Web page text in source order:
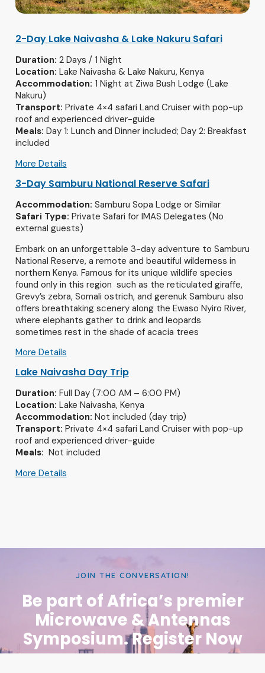
2-Day Lake Naivasha & Lake Nakuru Safari
Duration: 2 Days / 1 Night
Location: Lake Naivasha & Lake Nakuru, Kenya
Accommodation: 1 Night at Ziwa Bush Lodge (Lake
Nakuru)
Transport: Private 4×4 safari Land Cruiser with pop-up
roof and experienced driver-guide
Meals: Day 1: Lunch and Dinner included; Day 2: Breakfast
included
More Details
3-Day Samburu National Reserve Safari
Accommodation: Samburu Sopa Lodge or Similar
Safari Type: Private Safari for IMAS Delegates (No
external guests)
Embark on an unforgettable 3-day adventure to Samburu
National Reserve, a remote and beautiful wilderness in
northern Kenya. Famous for its unique wildlife species
found only in this region such as the reticulated giraffe,
Grevy’s zebra, Somali ostrich, and gerenuk Samburu also
offers breathtaking scenery along the Ewaso Nyiro River,
where elephants gather to drink and leopards
sometimes rest in the shade of acacia trees
More Details
Lake Naivasha Day Trip
Duration: Full Day (7:00 AM – 6:00 PM)
Location: Lake Naivasha, Kenya
Accommodation: Not included (day trip)
Transport: Private 4×4 safari Land Cruiser with pop-up
roof and experienced driver-guide
Meals: Not included
More Details
JOIN THE CONVERSATION!
Be part of Africa’s premier
Microwave & Antennas
Symposium. Register Now